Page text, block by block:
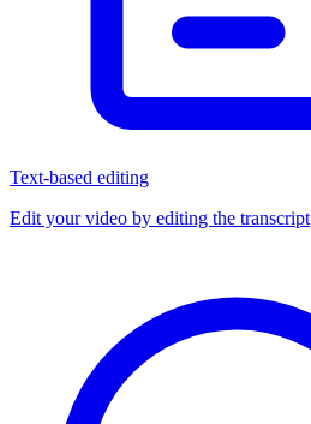
Text-based editing
Edit your video by editing the transcript